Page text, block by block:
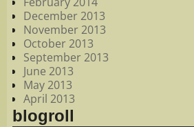
December 2013
November 2013
October 2013
September 2013
June 2013
May 2013
April 2013
blogroll